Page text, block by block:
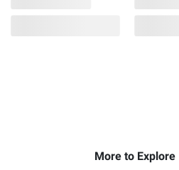
More to Explore